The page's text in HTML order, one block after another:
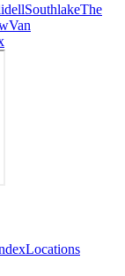
SouthlakeThe
Van
Locations